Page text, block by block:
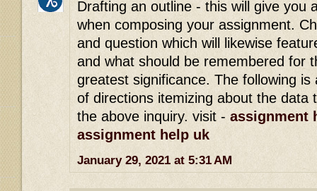
Drafting an outline - this will give you
when composing your assignment.
and question which will likewise
and what should be remembered for
greatest significance. The following
of directions itemizing about the data
the above inquiry. visit - assignment
assignment help uk
January 29, 2021 at 5:31 AM